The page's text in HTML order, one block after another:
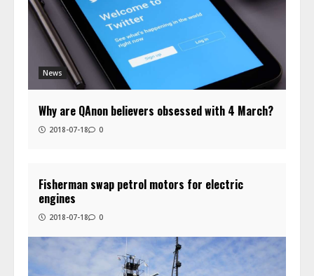
News
Why are QAnon believers obsessed with 4 March?
2018-07-18 0
Fisherman swap petrol motors for electric
engines
2018-07-18 0